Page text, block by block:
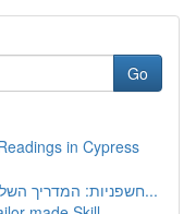
Go
in Cypress
חשפניות: המדריך השלם לחגיגת מסיבת רווקים בלתי נ...